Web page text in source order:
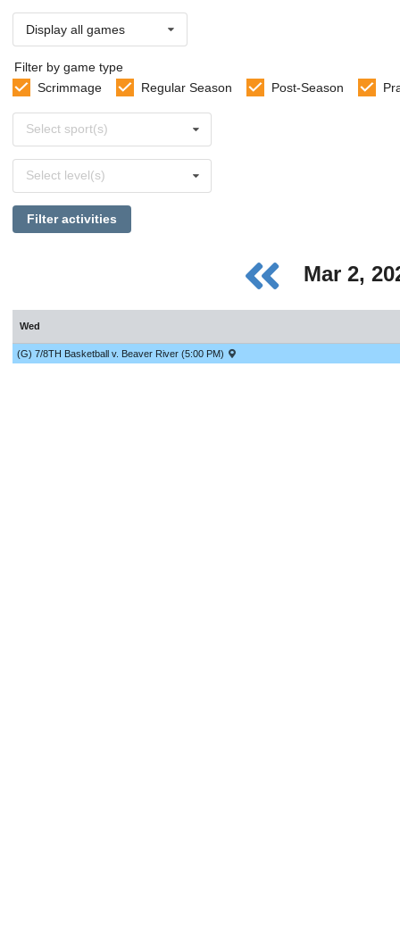
Display all games
Filter by game type
Scrimmage
Regular Season Post-Season
sports
Select sport(s)
levels
Select level(s)
Filter activities
Mar 2,
Wed
(G) 7/8TH Basketball v. Beaver River (5:00 PM)